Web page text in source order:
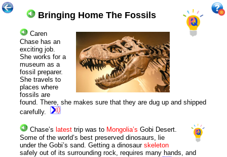
Bringing Home The Fossils
Caren
Chase has an
exciting job.
She works for a
museum as a
fossil preparer.
She travels to
places where
fossils are
found. There, she makes sure that they are dug up and shipped
carefully.
Chase’s latest trip was to Mongolia’s Gobi Desert.
Some of the world’s best preserved dinosaurs, lie
under the Gobi’s sand. Getting a dinosaurskeleton
safely out of its surrounding rock, requires many hands, and